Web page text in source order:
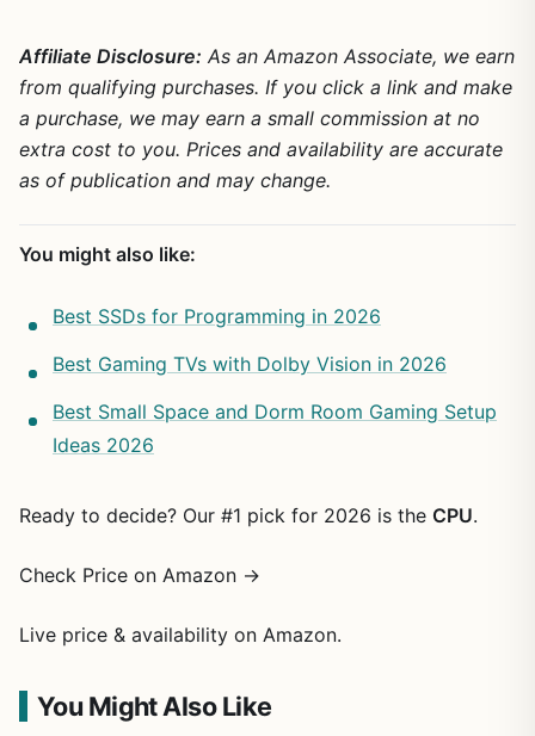
Affiliate Disclosure: As an Amazon Associate, we earn
from qualifying purchases. If you click a link and make
a purchase, we may earn a small commission at no
extra cost to you. Prices and availability are accurate
as of publication and may change.
You might also like:
Best SSDs for Programming in 2026
Best Gaming TVs with Dolby Vision in 2026
Best Small Space and Dorm Room Gaming Setup
Ideas 2026
Ready to decide? Our #1 pick for 2026 is the CPU.
Check Price on Amazon →
Live price & availability on Amazon.
You Might Also Like